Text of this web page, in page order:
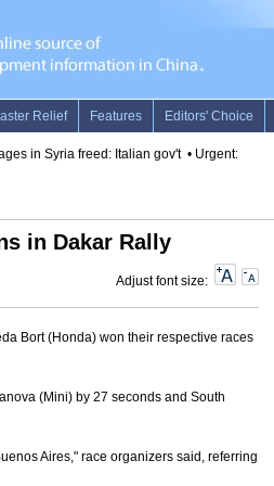
in Syria freed: Italian gov't• Urgent: U.S.
in Dakar Rally
Adjust font size:
Bort (Honda) won their respective races
(Mini) by 27 seconds and South
Aires," race organizers said, referring